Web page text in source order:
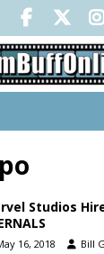
Studios
16, 2018 Bill